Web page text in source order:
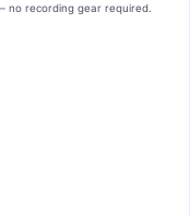
no recording gear required.